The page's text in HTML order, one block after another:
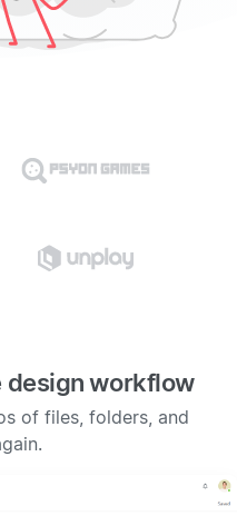
design workflow
of files, folders, and